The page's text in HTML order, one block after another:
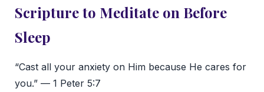
Scripture to Meditate on Before
Sleep
“Cast all your anxiety on Him because He cares for
you.” — 1 Peter 5:7